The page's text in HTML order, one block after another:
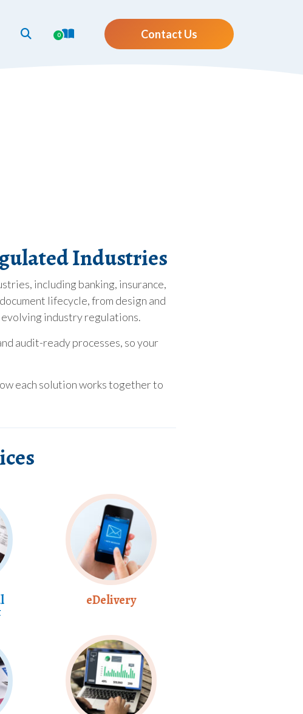
0 Contact Us
Industries
including banking, insurance,
lifecycle, from design and
industry regulations.
audit-ready processes, so your
each solution works together to
eDelivery